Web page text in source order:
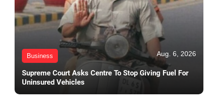
Business Aug. 6, 2026
Supreme Court Asks Centre To Stop Giving Fuel For
Uninsured Vehicles